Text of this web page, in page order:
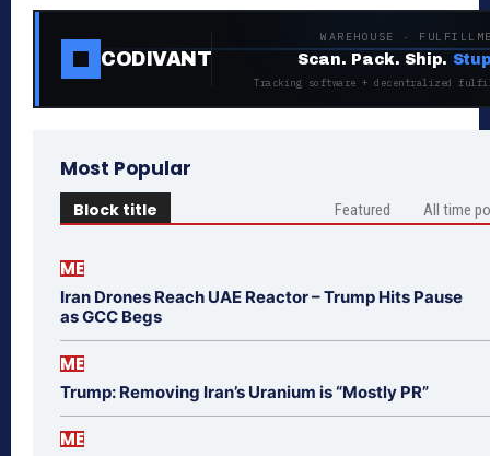
CODIVANT
WAREHOUSE ·
Scan. Pack. Ship.
Tracking software + decentralized
Most Popular
Block title Featured All time
ME
Iran Drones Reach UAE Reactor – Trump Hits Pause
as GCC Begs
ME
Trump: Removing Iran’s Uranium is “Mostly PR”
ME